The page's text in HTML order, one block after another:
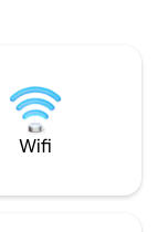
seamlessly with
perfect balance
relaxation.
Wifi